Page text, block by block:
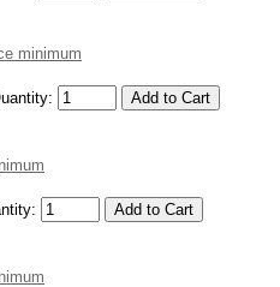
minimum